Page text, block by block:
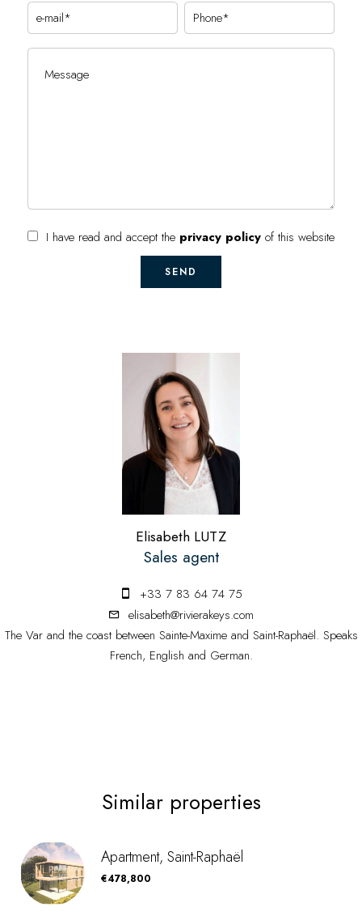
I have read and accept the privacy policy of this website
SEND
Elisabeth LUTZ
Sales agent
+33 7 83 64 74 75
elisabeth@rivierakeys.com
The Var and the coast between Sainte-Maxime and Saint-Raphaël. Speaks
French, English and German.
Similar properties
Apartment, Saint-Raphaël
€478,800